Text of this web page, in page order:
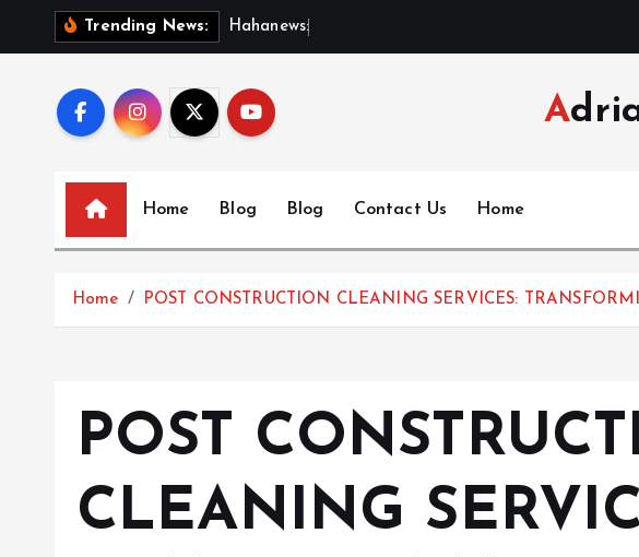
Trending News: H a han ews:
Home Blog Blog Contact Us Home
Home POST CONSTRUCTION CLEANING SERVICES:
POST
CLEANING